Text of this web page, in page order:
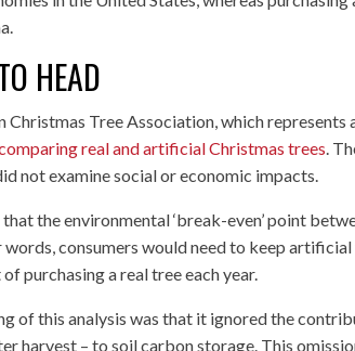
HEAD
Christmas Tree Association, which
real and artificial Christmas trees.
not examine social or economic impacts.
the environmental ‘break-even’ point
words, consumers would need to keep
purchasing a real tree each year.
of this analysis was that it ignored the
harvest – to soil carbon storage. This